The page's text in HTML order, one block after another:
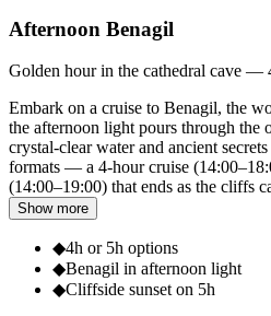
Afternoon Benagil
Golden hour in the cathedral cave —
Embark on a cruise to Benagil, the
the afternoon light pours through the
crystal-clear water and ancient
formats — a 4-hour cruise
(14:00–19:00) that ends as the cliffs
Show more
◆4h or 5h options
◆Benagil in afternoon light
◆Cliffside sunset on 5h